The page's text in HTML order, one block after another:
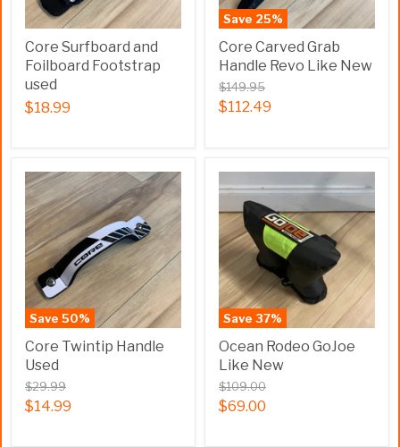
Core Surfboard and
Foilboard Footstrap
used
$18.99
Save 25%
Core Carved Grab
Handle Revo Like New
$149.95
$112.49
Save 50%
Core Twintip Handle
Used
$29.99
$14.99
Save 37%
Ocean Rodeo GoJoe
Like New
$109.00
$69.00